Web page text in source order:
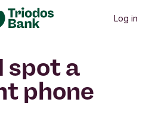
Log in
spot a
phone